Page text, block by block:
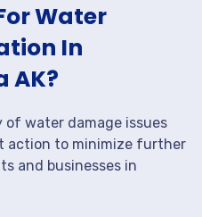
Water
In
AK?
water damage issues
action to minimize further
and businesses in